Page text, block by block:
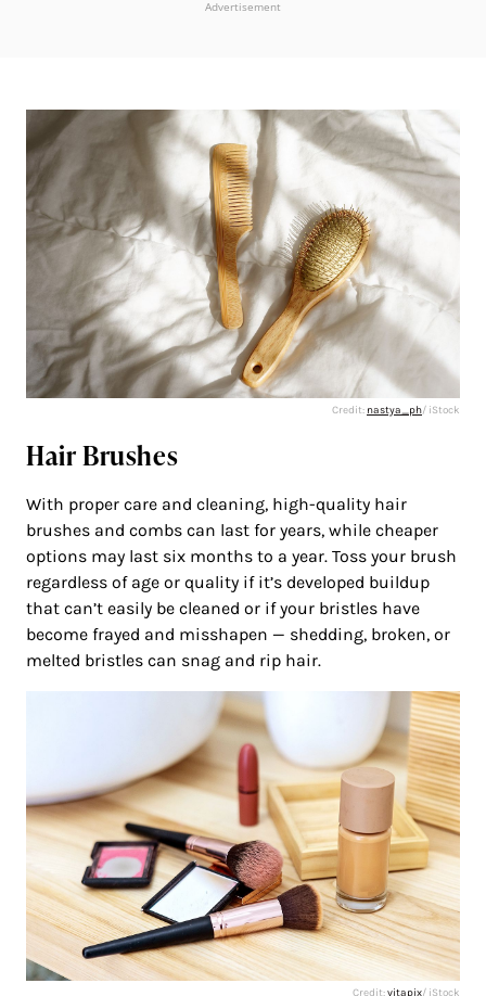
Advertisement
Credit: nastya_ph/ iStock
Hair Brushes
With proper care and cleaning, high-quality hair
brushes and combs can last for years, while cheaper
options may last six months to a year. Toss your brush
regardless of age or quality if it’s developed buildup
that can’t easily be cleaned or if your bristles have
become frayed and misshapen — shedding, broken, or
melted bristles can snag and rip hair.
Credit:vitapix/ iStock